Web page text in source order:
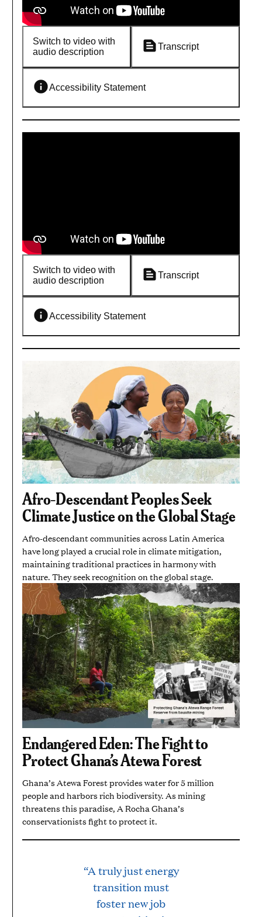
Switch to video with
audio description
Transcript
Accessibility Statement
Switch to video with
audio description
Transcript
Accessibility Statement
Afro-Descendant Peoples Seek
Climate Justice on the Global Stage
Afro-descendant communities across Latin America
have long played a crucial role in climate mitigation,
maintaining traditional practices in harmony with
nature. They seek recognition on the global stage.
Endangered Eden: The Fight to
Protect Ghana’s Atewa Forest
Ghana’s Atewa Forest provides water for 5 million
people and harbors rich biodiversity. As mining
threatens this paradise, A Rocha Ghana’s
conservationists fight to protect it.
“A truly just energy
transition must
foster new job